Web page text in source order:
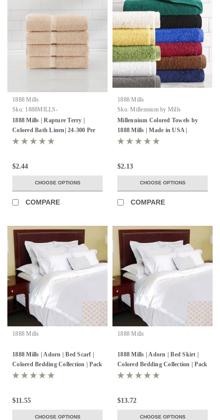
1888 Mills
Sku: 1888MILLS-
RAPTURETERRY-
100%RINGSPUNCOTTONLOOPS
1888 Mills | Rapture Terry |
Colored Bath Linen| 24-300 Per
Pack
$2.44
CHOOSE OPTIONS
COMPARE
1888 Mills
Sku: Millennium by Mills
Millennium Colored Towels by
1888 Mills | Made in USA |
Wholesale
$2.13
CHOOSE OPTIONS
COMPARE
1888 Mills
1888 Mills | Adorn | Bed Scarf |
Colored Bedding Collection | Pack
of 6
$11.55
CHOOSE OPTIONS
1888 Mills
1888 Mills | Adorn | Bed Skirt |
Colored Bedding Collection | Pack
of 6
$13.72
CHOOSE OPTIONS